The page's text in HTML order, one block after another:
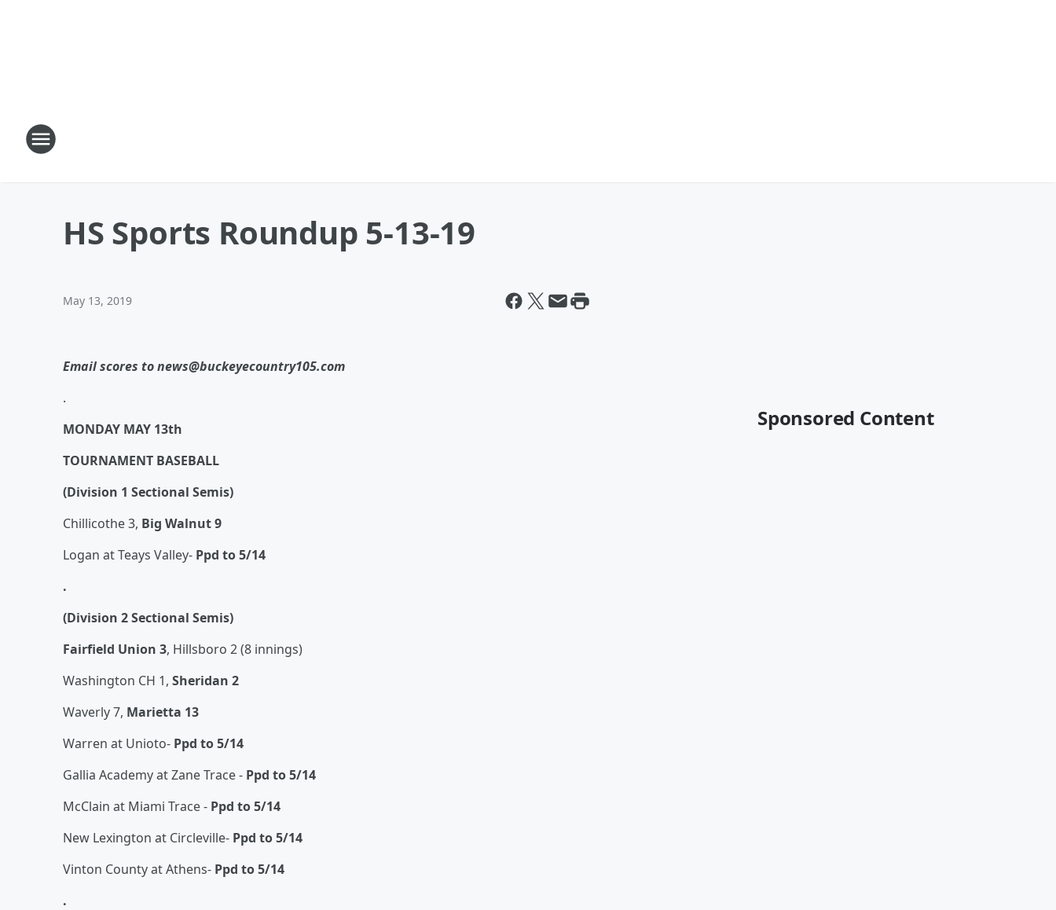
HS Sports Roundup 5-13-19
May 13, 2019
Email scores to news@buckeyecountry105.com
.
MONDAY MAY 13th
TOURNAMENT BASEBALL
(Division 1 Sectional Semis)
Chillicothe 3, Big Walnut 9
Logan at Teays Valley- Ppd to 5/14
.
(Division 2 Sectional Semis)
Fairfield Union 3, Hillsboro 2 (8 innings)
Washington CH 1, Sheridan 2
Waverly 7, Marietta 13
Warren at Unioto- Ppd to 5/14
Gallia Academy at Zane Trace - Ppd to 5/14
McClain at Miami Trace - Ppd to 5/14
New Lexington at Circleville- Ppd to 5/14
Vinton County at Athens- Ppd to 5/14
.
Sponsored Content